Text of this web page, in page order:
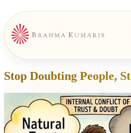
Stop Doubting People,